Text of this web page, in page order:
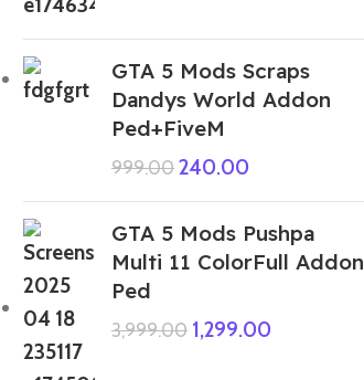
GTA 5 Mods Scraps
Dandys World Addon
Ped+FiveM
999.00240.00
GTA 5 Mods Pushpa
Multi 11 ColorFull Addon
Ped
3,999.00 1,299.00